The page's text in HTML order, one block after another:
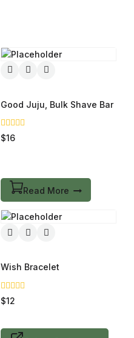
Good Juju, Bulk Shave Bar
0
out
$16
Read More
Wish Bracelet
0
out
$12